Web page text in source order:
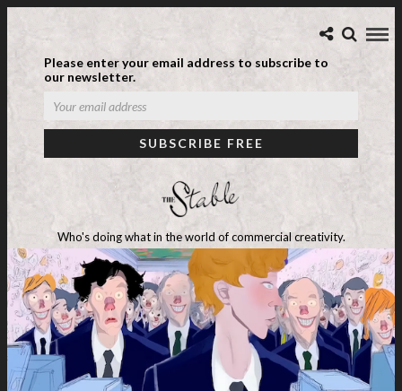
Please enter your email address to subscribe to
our newsletter.
Who's doing what in the world of commercial creativity.